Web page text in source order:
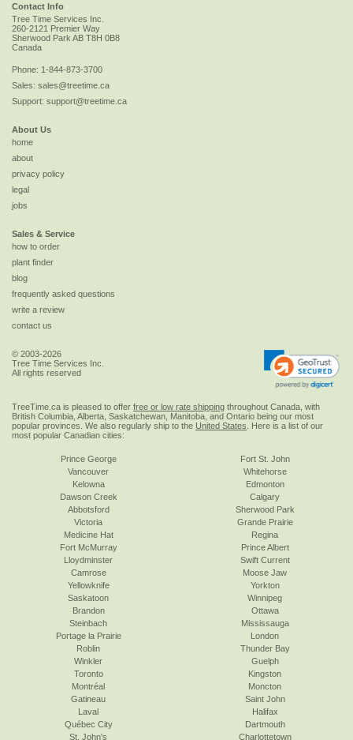
Contact Info
Tree Time Services Inc.
260-2121 Premier Way
Sherwood Park AB T8H 0B8
Canada
Phone: 1-844-873-3700
Sales: sales@treetime.ca
Support: support@treetime.ca
About Us
home
about
privacy policy
legal
jobs
Sales & Service
how to order
plant finder
blog
frequently asked questions
write a review
contact us
© 2003-2026
Tree Time Services Inc.
All rights reserved
TreeTime.ca is pleased to offer free or low rate shipping throughout Canada, with
British Columbia, Alberta, Saskatchewan, Manitoba, and Ontario being our most
popular provinces. We also regularly ship to the United States . Here is a list of our
most popular Canadian cities:
Prince George
Vancouver
Kelowna
Dawson Creek
Abbotsford
Victoria
Fort St. John
Whitehorse
Edmonton
Calgary
Sherwood Park
Grande Prairie
Medicine Hat
Fort McMurray
Lloydminster
Camrose
Yellowknife
Saskatoon
Regina
Prince Albert
Swift Current
Moose Jaw
Yorkton
Winnipeg
Brandon
Steinbach
Portage la Prairie
Roblin
Winkler
Toronto
Ottawa
Mississauga
London
Thunder Bay
Guelph
Kingston
Montréal
Gatineau
Laval
Québec City
St. John's
Moncton
Saint John
Halifax
Dartmouth
Charlottetown